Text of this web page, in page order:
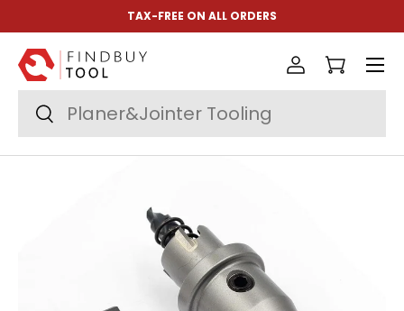
Skip to content
TAX-FREE ON ALL ORDERS
Search
Search
Log inCart
Menu